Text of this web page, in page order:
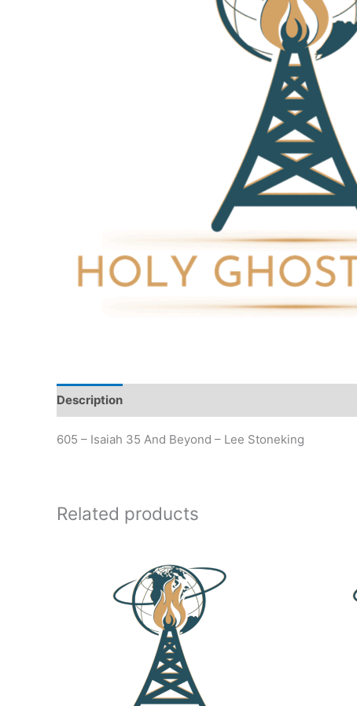
Description
605 – Isaiah 35 And Beyond – Lee Stoneking
Related products